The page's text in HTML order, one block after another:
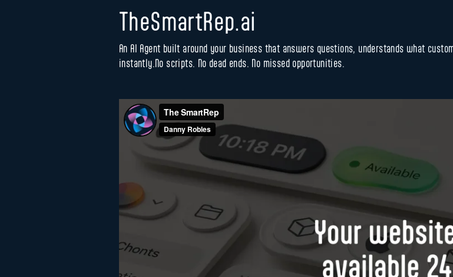
TheSmartRep.ai
An AI Agent built around your business that answers questions, understands what
instantly.No scripts. No dead ends. No missed opportunities.